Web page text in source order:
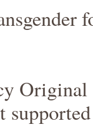
Original